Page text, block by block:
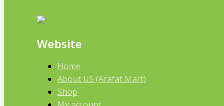
Website
Home
About US (Arafat Mart)
Shop